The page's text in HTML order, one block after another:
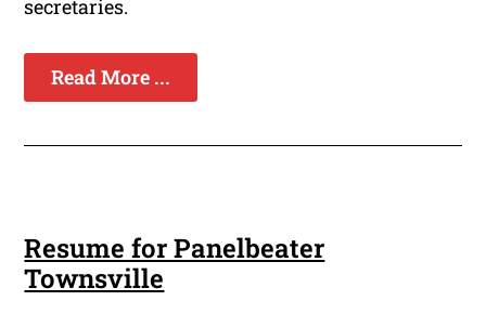
secretaries.
Read More ...
Resume for Panelbeater
Townsville